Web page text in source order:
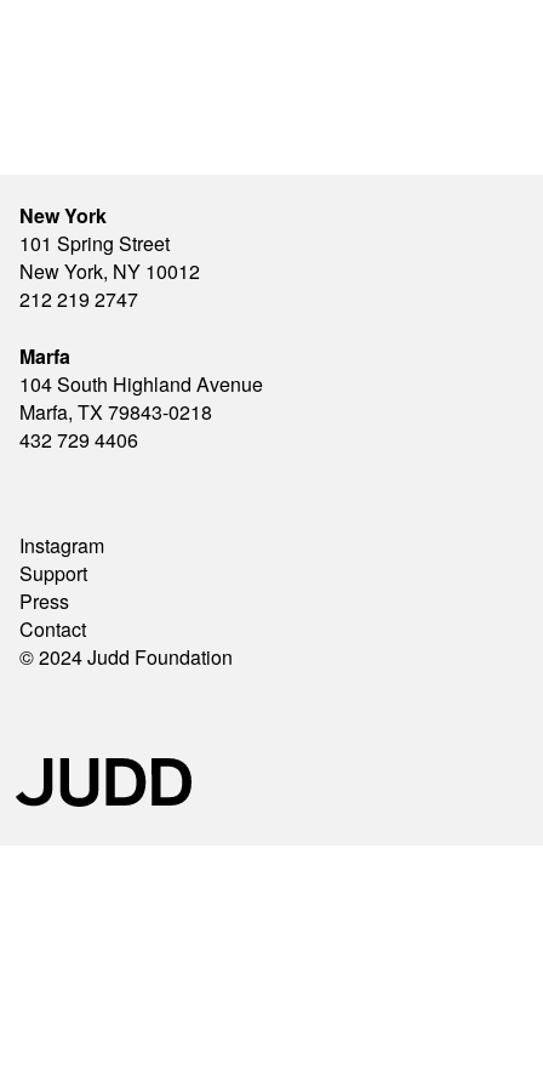
New York
101 Spring Street
New York, NY 10012
212 219 2747
Marfa
104 South Highland Avenue
Marfa, TX 79843-0218
432 729 4406
© 2024 Judd Foundation
Instagram
Support
Press
Contact